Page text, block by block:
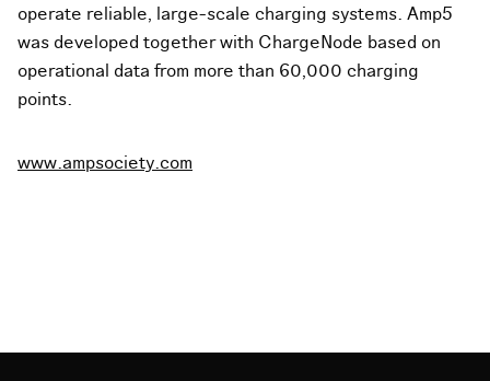
operate reliable, large-scale charging systems. Amp5
was developed together with ChargeNode based on
operational data from more than 60,000 charging
points.
www.ampsociety.com